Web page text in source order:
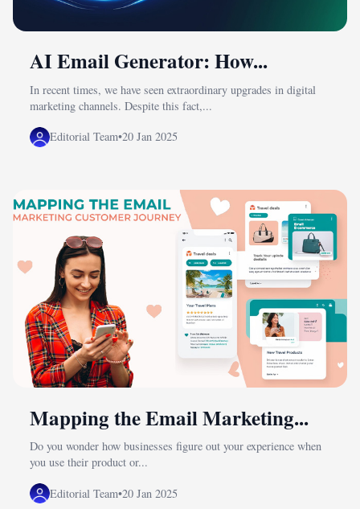
AI Email Generator: How...
In recent times, we have seen extraordinary upgrades in digital
marketing channels. Despite this fact,...
Editorial Team•20 Jan 2025
Mapping the Email Marketing...
Do you wonder how businesses figure out your experience when
you use their product or...
Editorial Team•20 Jan 2025